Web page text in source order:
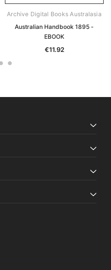
Archive Digital Books Australasia
Australian Handbook 1895 -
EBOOK
€11.92